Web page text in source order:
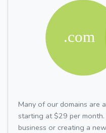
Many of our domains are
starting at $29 per
business or creating a